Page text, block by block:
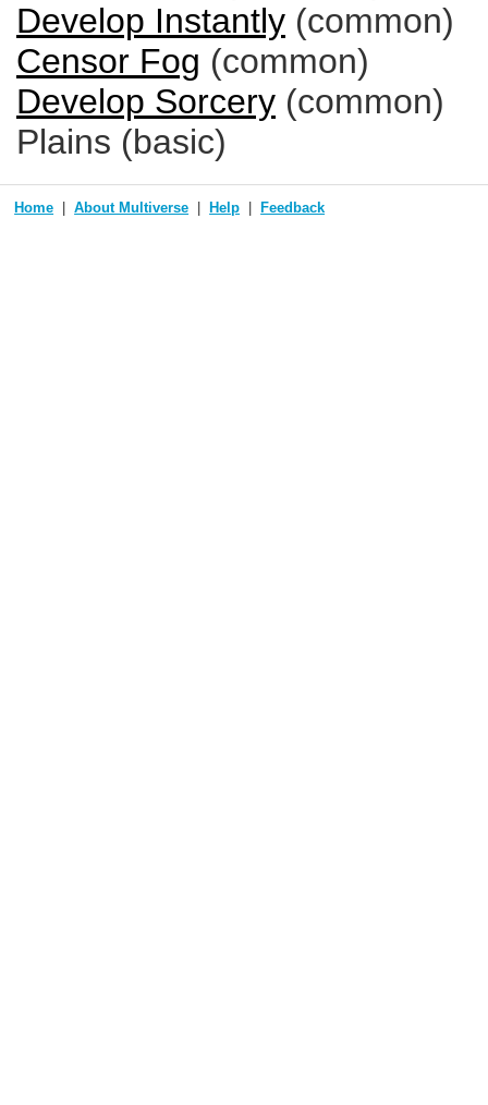
Develop Instantly (common)
Censor Fog (common)
Develop Sorcery (common)
Plains (basic)
Home About Multiverse Help Feedback